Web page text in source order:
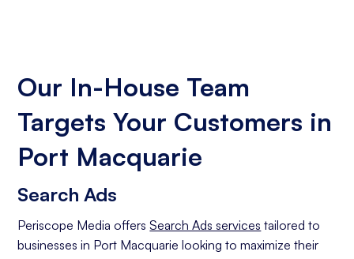
Our In-House Team
Targets Your Customers in
Port Macquarie
Search Ads
Periscope Media offersSearch Ads services tailored to
businesses in Port Macquarie looking to maximize their